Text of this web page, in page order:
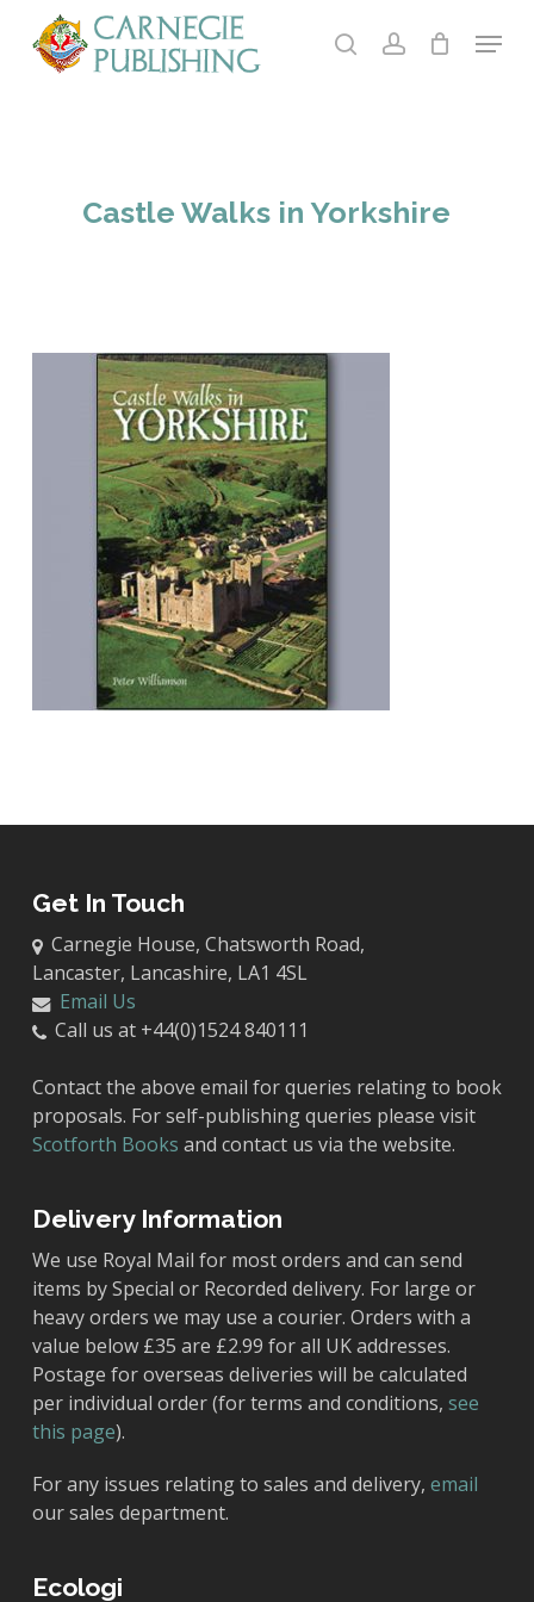
searchaccount
Menu
Castle Walks in Yorkshire
Get In Touch
Carnegie House, Chatsworth Road,
Lancaster, Lancashire, LA1 4SL
Email Us
Call us at +44(0)1524 840111
Contact the above email for queries relating to book
proposals. For self-publishing queries please visit
Scotforth Books and contact us via the website.
Delivery Information
We use Royal Mail for most orders and can send
items by Special or Recorded delivery. For large or
heavy orders we may use a courier. Orders with a
value below £35 are £2.99 for all UK addresses.
Postage for overseas deliveries will be calculated
per individual order (for terms and conditions, see
this page).
For any issues relating to sales and delivery, email
our sales department.
Ecologi